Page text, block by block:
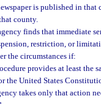
is published in
county.
finds that immediate
restriction, or
the circumstances if:
provides at least the
the United States
takes only that action